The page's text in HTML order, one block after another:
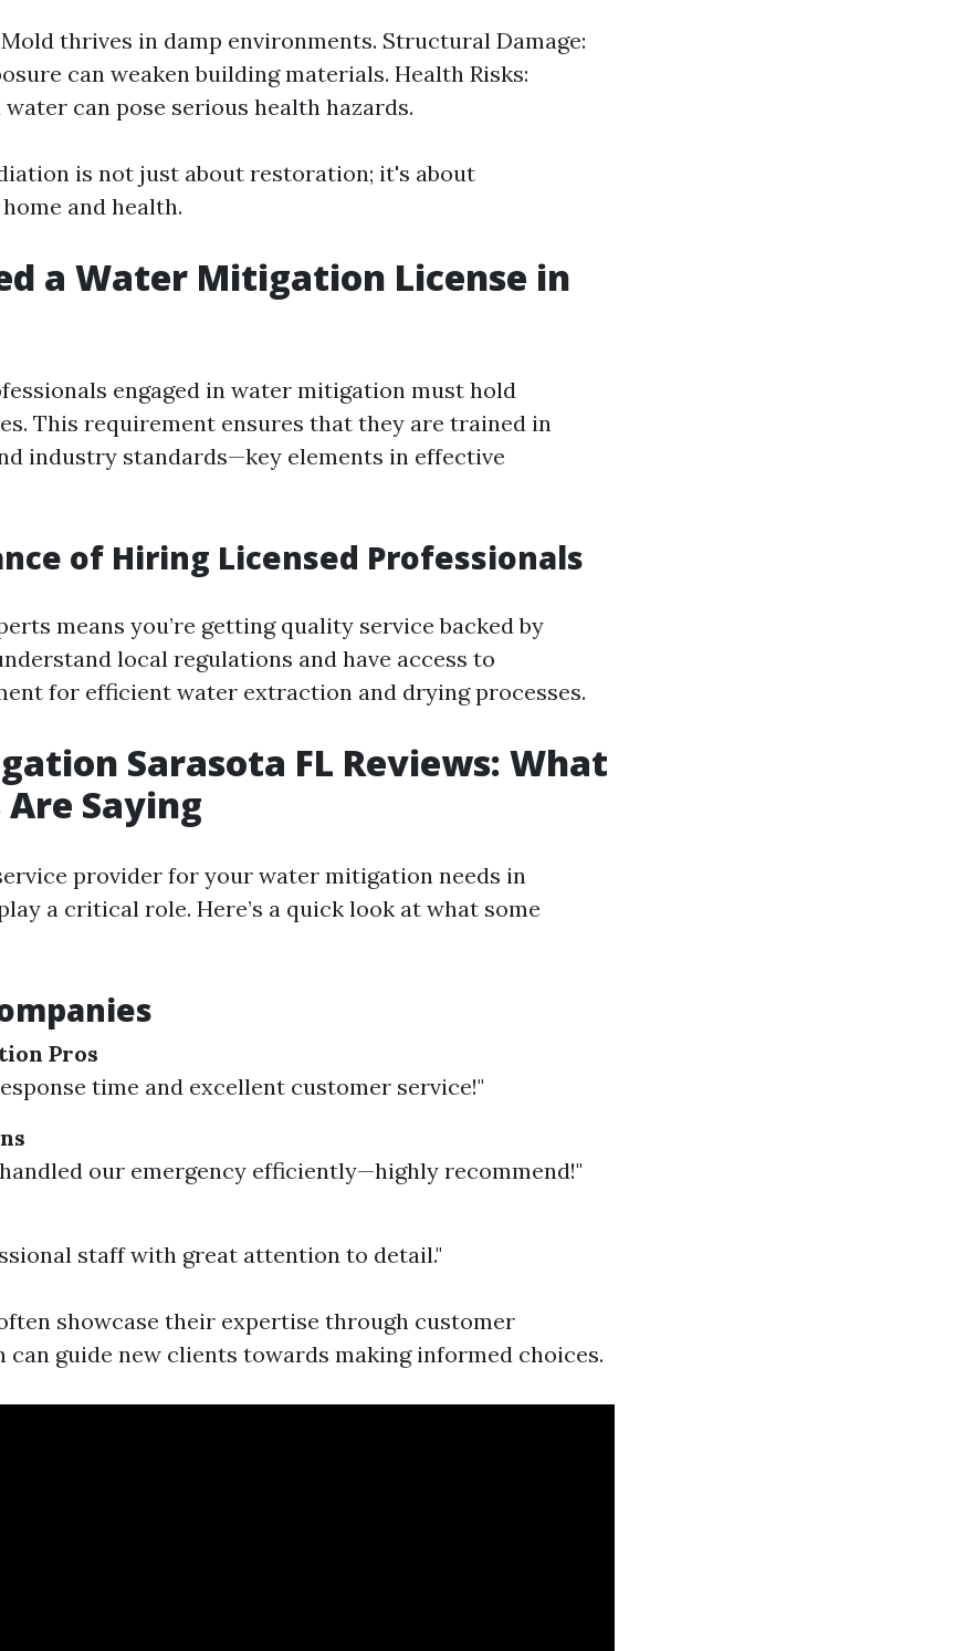
thrives in damp environments. Structural Damage:
can weaken building materials. Health Risks:
can pose serious health hazards.
is not just about restoration; it's about
and health.
a Water Mitigation License in
engaged in water mitigation must hold
This requirement ensures that they are trained in
industry standards—key elements in effective
of Hiring Licensed Professionals
means you’re getting quality service backed by
local regulations and have access to
for efficient water extraction and drying processes.
Sarasota FL Reviews: What
Saying
provider for your water mitigation needs in
a critical role. Here’s a quick look at what some
Pros
time and excellent customer service!"
handled our emergency efficiently—highly recommend!"
staff with great attention to detail."
showcase their expertise through customer
guide new clients towards making informed choices.